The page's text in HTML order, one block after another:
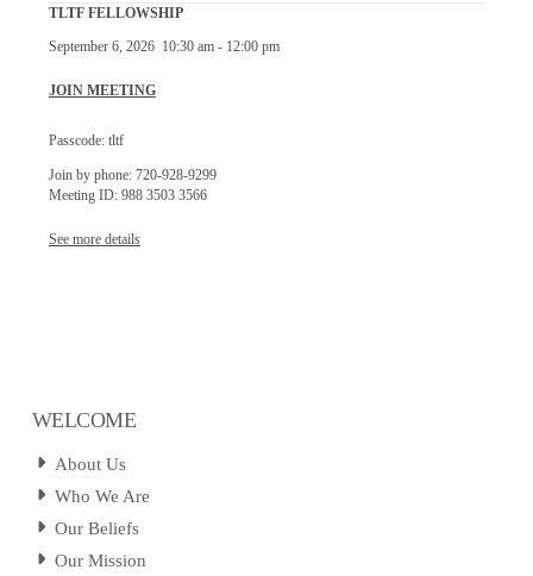
TLTF FELLOWSHIP
September 6, 2026 10:30 am- 12:00 pm
JOIN MEETING
Passcode: tltf
Join by phone: 720-928-9299
Meeting ID: 988 3503 3566
See more details
WELCOME
About Us
Who We Are
Our Beliefs
Our Mission